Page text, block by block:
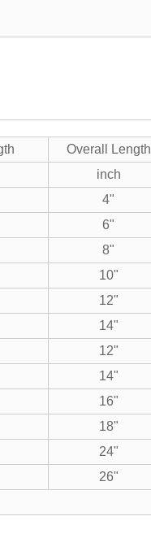
Overall Length
inch
4"
6"
8"
10"
12"
14"
12"
14"
16"
18"
24"
26"